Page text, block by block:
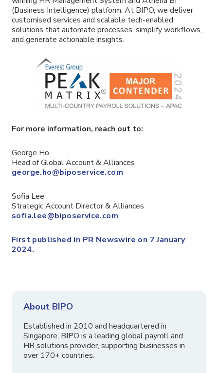
(Business Intelligence) platform. At BIPO, we deliver
customised services and scalable tech-enabled
solutions that automate processes, simplify workflows,
and generate actionable insights.
For more information, reach out to:
George Ho
Head of Global Account & Alliances
george.ho@biposervice.com
Sofia Lee
Strategic Account Director & Alliances
sofia.lee@biposervice.com
First published in PR Newswire on 7 January
2024.
About BIPO
Established in 2010 and headquartered in
Singapore, BIPO is a leading global payroll and
HR solutions provider, supporting businesses in
over 170+ countries.